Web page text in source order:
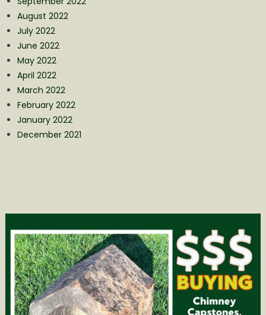
August 2022
July 2022
June 2022
May 2022
April 2022
March 2022
February 2022
January 2022
December 2021